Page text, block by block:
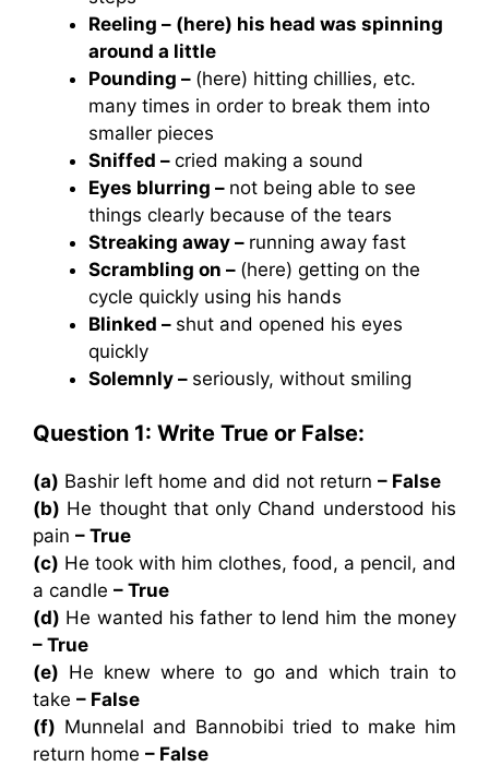
Reeling – (here) his head was spinning
around a little
Pounding – (here) hitting chillies, etc.
many times in order to break them into
smaller pieces
Sniffed – cried making a sound
Eyes blurring – not being able to see
things clearly because of the tears
Streaking away – running away fast
Scrambling on – (here) getting on the
cycle quickly using his hands
Blinked – shut and opened his eyes
quickly
Solemnly – seriously, without smiling
Question 1: Write True or False:
(a) Bashir left home and did not return – False
(b) He thought that only Chand understood his
pain – True
(c) He took with him clothes, food, a pencil, and
a candle – True
(d) He wanted his father to lend him the money
– True
(e) He knew where to go and which train to
take – False
(f) Munnelal and Bannobibi tried to make him
return home – False